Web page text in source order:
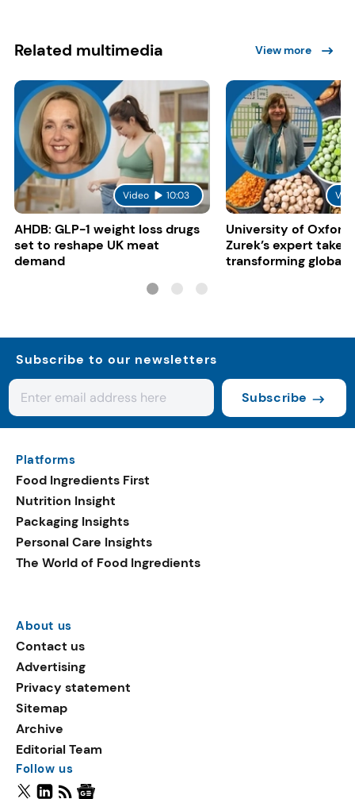
Related multimedia View more
Video 10:03
AHDB: GLP-1 weight loss drugs
set to reshape UK meat
demand
University of Oxford:
Zurek’s expert take
transforming global
Subscribe to our newsletters
Subscribe
Platforms
Food Ingredients First
Nutrition Insight
Packaging Insights
Personal Care Insights
The World of Food Ingredients
About us
Contact us
Advertising
Privacy statement
Sitemap
Archive
Editorial Team
Follow us